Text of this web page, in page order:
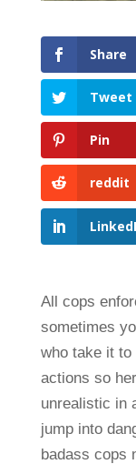
Share
Tweet
Pin
reddit
All cops
sometimes
who take it to
actions so
unrealistic in
jump into
badass cops